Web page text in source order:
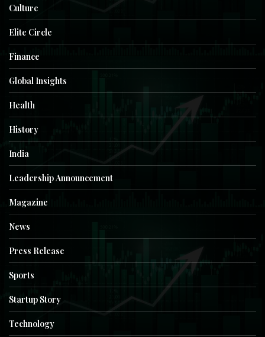
Culture
Elite Circle
Finance
Global Insights
Health
History
India
Leadership Announcement
Magazine
News
Press Release
Sports
Startup Story
Technology